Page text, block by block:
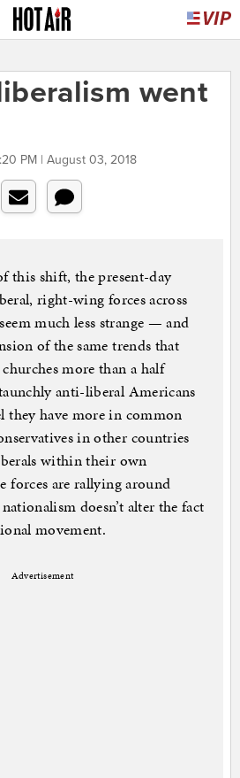
went
PM | August 03, 2018
this shift, the present-day
right-wing forces across
much less strange — and
of the same trends that
more than a half
anti-liberal Americans
they have more in common
in other countries
within their own
forces are rallying around
doesn’t alter the fact
movement.
Advertisement